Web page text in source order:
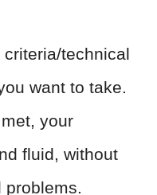
technical
want to take.
your
fluid, without
problems.